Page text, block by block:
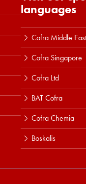
languages
Cofra Middle East
Cofra Singapore
Cofra Ltd
BAT Cofra
Cofra Chemia
Boskalis